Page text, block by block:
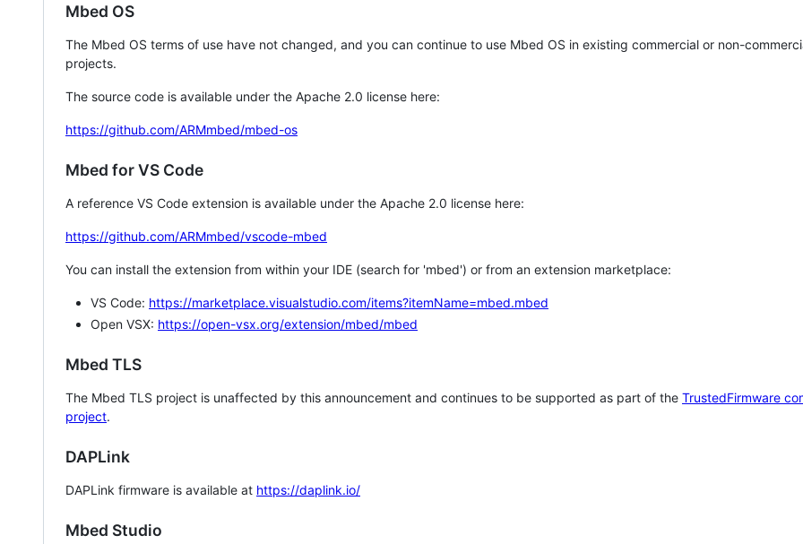
Mbed OS
The Mbed OS terms of use have not changed, and you can continue to use Mbed OS in existing commercial or non-
projects.
The source code is available under the Apache 2.0 license here:
https://github.com/ARMmbed/mbed-os
Mbed for VS Code
A reference VS Code extension is available under the Apache 2.0 license here:
https://github.com/ARMmbed/vscode-mbed
You can install the extension from within your IDE (search for 'mbed') or from an extension marketplace:
VS Code: https://marketplace.visualstudio.com/items?itemName=mbed.mbed
Open VSX: https://open-vsx.org/extension/mbed/mbed
Mbed TLS
The Mbed TLS project is unaffected by this announcement and continues to be supported as part of the TrustedFirmware
project.
DAPLink
DAPLink firmware is available at https://daplink.io/
Mbed Studio